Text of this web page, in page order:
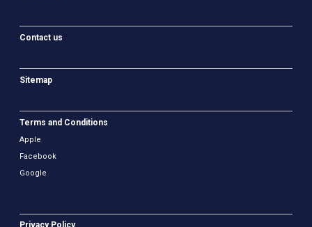
Contact us
Sitemap
Terms and Conditions
Apple
Facebook
Google